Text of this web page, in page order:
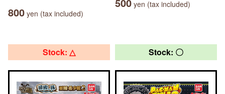
800 yen (tax included)
yen (tax included)
Stock: △ Stock: 〇